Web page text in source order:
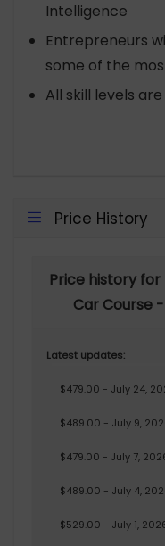
Intelligence
Entrepreneurs
some of the
All skill levels
Price History
Price history
Car Course
Latest updates:
$479.00 - July 24,
$489.00 - July 9,
$479.00 - July 7,
$489.00 - July 4,
$529.00 - July 1,